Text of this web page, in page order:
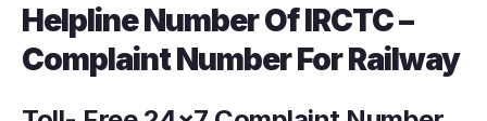
Helpline Number Of IRCTC –
Complaint Number For Railway